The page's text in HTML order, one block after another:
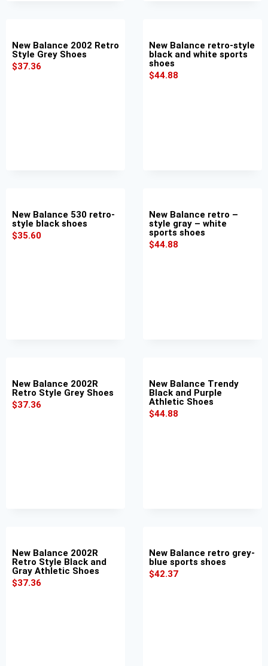
New Balance 2002 Retro
Style Grey Shoes
$37.36
New Balance retro-style
black and white sports
shoes
$44.88
New Balance 530 retro-
style black shoes
$35.60
New Balance retro –
style gray – white
sports shoes
$44.88
New Balance 2002R
Retro Style Grey Shoes
$37.36
New Balance Trendy
Black and Purple
Athletic Shoes
$44.88
New Balance 2002R
Retro Style Black and
Gray Athletic Shoes
$37.36
New Balance retro grey-
blue sports shoes
$42.37